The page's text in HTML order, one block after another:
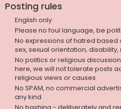
Posting rules
English only
Please no foul language, be
No expressions of hatred
sex, sexual orientation,
No politics or religious
here, we will not tolerate posts
religious views or causes
No SPAM, no commercial
any kind